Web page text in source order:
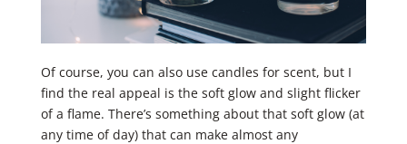
Of course, you can also use candles for scent, but I
find the real appeal is the soft glow and slight flicker
of a flame. ​There’s something about that soft glow (at
any time of day) that can make almost any